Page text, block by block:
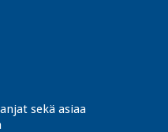
sekä asiaa